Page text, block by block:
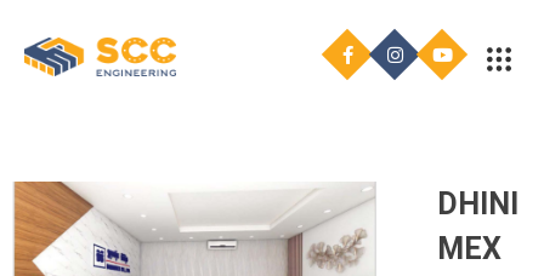
DHINI
MEX